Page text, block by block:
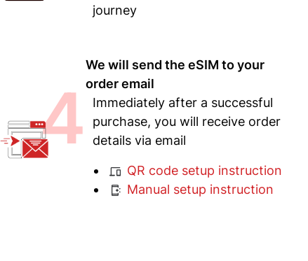
journey
4
We will send the eSIM to your
order email
Immediately after a successful
purchase, you will receive order
details via email
QR code setup instruction
Manual setup instruction